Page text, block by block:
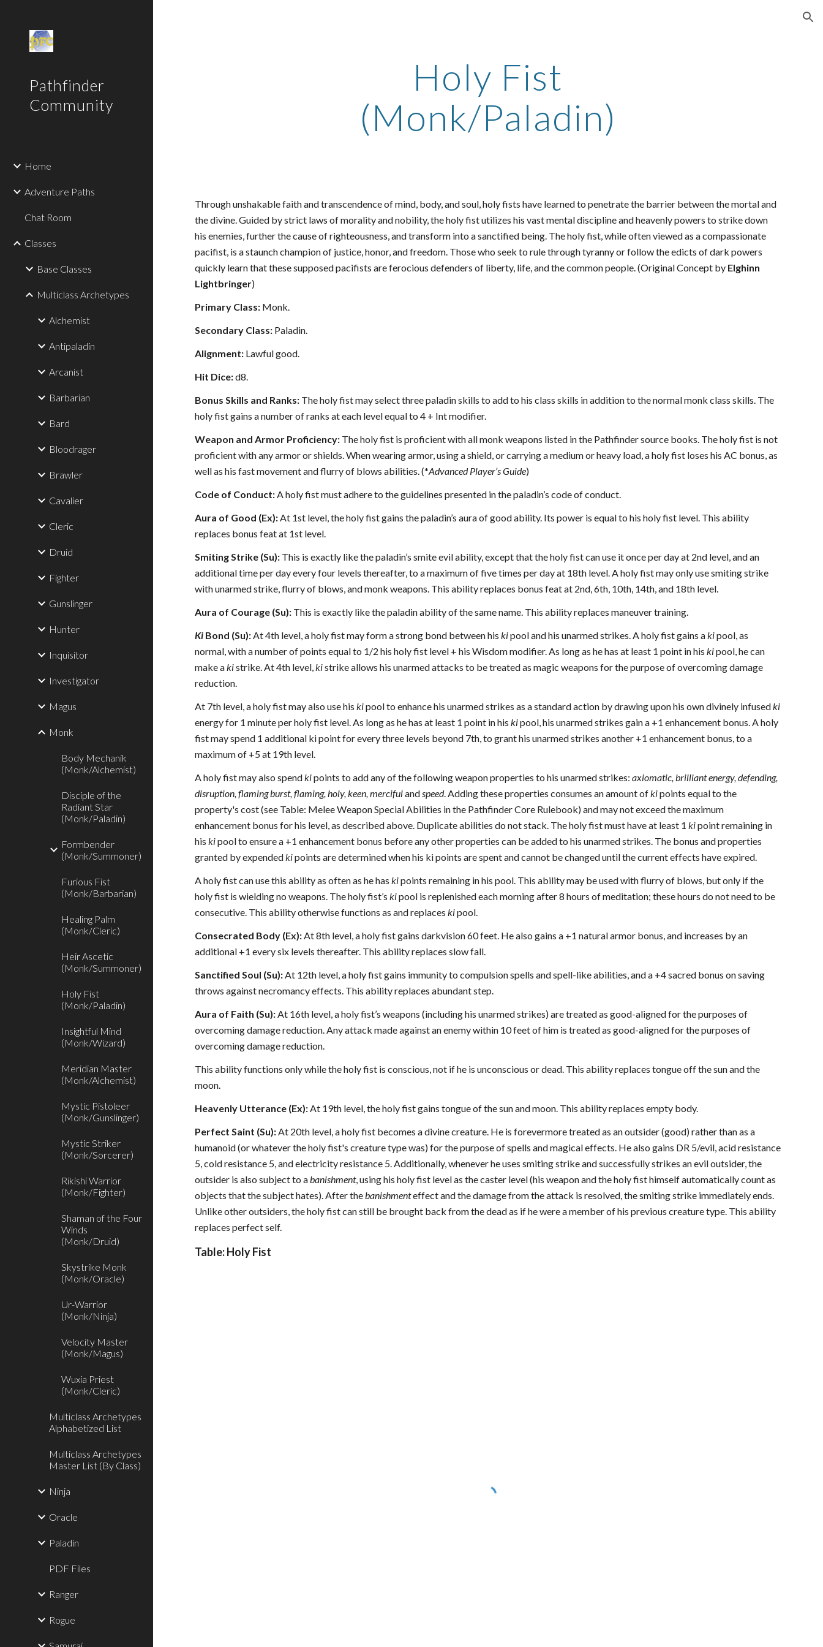
Pathfinder
Community
Home
Adventure Paths
Chat Room
Classes
Base Classes
Multiclass Archetypes
Alchemist
Antipaladin
Arcanist
Barbarian
Bard
Bloodrager
Brawler
Cavalier
Cleric
Druid
Fighter
Gunslinger
Hunter
Inquisitor
Investigator
Magus
Monk
Body Mechanik
(Monk/Alchemist)
Disciple of the
Radiant Star
(Monk/Paladin)
Formbender
(Monk/Summoner)
Furious Fist
(Monk/Barbarian)
Healing Palm
(Monk/Cleric)
Heir Ascetic
(Monk/Summoner)
Holy Fist
(Monk/Paladin)
Insightful Mind
(Monk/Wizard)
Meridian Master
(Monk/Alchemist)
Mystic Pistoleer
(Monk/Gunslinger)
Mystic Striker
(Monk/Sorcerer)
Rikishi Warrior
(Monk/Fighter)
Shaman of the Four
Winds
(Monk/Druid)
Skystrike Monk
(Monk/Oracle)
Ur-Warrior
(Monk/Ninja)
Velocity Master
(Monk/Magus)
Wuxia Priest
(Monk/Cleric)
Multiclass Archetypes
Alphabetized List
Multiclass Archetypes
Master List (By Class)
Ninja
Oracle
Paladin
PDF Files
Ranger
Rogue
Holy Fist
(Monk/Paladin)
Through unshakable faith and transcendence of mind, body, and soul, holy fists have learned to penetrate the barrier between the mortal and
the divine. Guided by strict laws of morality and nobility, the holy fist utilizes his vast mental discipline and heavenly powers to strike down
his enemies, further the cause of righteousness, and transform into a sanctified being. The holy fist, while often viewed as a compassionate
pacifist, is a staunch champion of justice, honor, and freedom. Those who seek to rule through tyranny or follow the edicts of dark powers
quickly learn that these supposed pacifists are ferocious defenders of liberty, life, and the common people. (Original Concept by Elghinn
Lightbringer)
Primary Class: Monk.
Secondary Class: Paladin.
Alignment: Lawful good.
Hit Dice:d8.
Bonus Skills and Ranks: The holy fist may select three paladin skills to add to his class skills in addition to the normal monk class skills. The
holy fist gains a number of ranks at each level equal to 4 + Int modifier.
Weapon and Armor Proficiency: The holy fist is proficient with all monk weapons listed in the Pathfinder source books. The holy fist is not
proficient with any armor or shields. When wearing armor, using a shield, or carrying a medium or heavy load, a holy fist loses his AC bonus, as
well as his fast movement and flurry of blows abilities. (*Advanced Player’s Guide)
Code of Conduct:A holy fist must adhere to the guidelines presented in the paladin’s code of conduct.
Aura of Good (Ex):At 1st level, the holy fist gains the paladin’s aura of good ability. Its power is equal to his holy fist level. This ability
replaces bonus feat at 1st level.
Smiting Strike (Su): This is exactly like the paladin’s smite evil ability, except that the holy fist can use it once per day at 2nd level, and an
additional time per day every four levels thereafter, to a maximum of five times per day at 18th level. A holy fist may only use smiting strike
with unarmed strike, flurry of blows, and monk weapons. This ability replaces bonus feat at 2nd, 6th, 10th, 14th, and 18th level.
Aura of Courage (Su): This is exactly like the paladin ability of the same name. This ability replaces maneuver training.
Ki Bond (Su):At 4th level, a holy fist may form a strong bond between hiskipool and his unarmed strikes. A holy fist gains akipool, as
normal, with a number of points equal to 1/2 his holy fist level + his Wisdom modifier. As long as he has at least 1 point in hiskipool, he can
make akistrike. At 4th level,kistrike allows his unarmed attacks to be treated as magic weapons for the purpose of overcoming damage
reduction.
At 7th level, a holy fist may also use hiskipool to enhance his unarmed strikes as a standard action by drawing upon his own divinely infusedki
energy for 1 minute per holy fist level. As long as he has at least 1 point in hiskipool, his unarmed strikes gain a +1 enhancement bonus. A holy
fist may spend 1 additional ki point for every three levels beyond 7th, to grant his unarmed strikes another +1 enhancement bonus, to a
maximum of +5 at 19th level.
A holy fist may also spendkipoints to add any of the following weapon properties to his unarmed strikes:axiomatic, brilliant energy, defending,
disruption, flaming burst, flaming, holy, keen, mercifulandspeed. Adding these properties consumes an amount ofkipoints equal to the
property's cost (see Table: Melee Weapon Special Abilities in the Pathfinder Core Rulebook) and may not exceed the maximum
enhancement bonus for his level, as described above. Duplicate abilities do not stack. The holy fist must have at least 1kipoint remaining in
hiskipool to ensure a +1 enhancement bonus before any other properties can be added to his unarmed strikes. The bonus and properties
granted by expendedkipoints are determined when his ki points are spent and cannot be changed until the current effects have expired.
A holy fist can use this ability as often as he haskipoints remaining in his pool. This ability may be used with flurry of blows, but only if the
holy fist is wielding no weapons. The holy fist’skipool is replenished each morning after 8 hours of meditation; these hours do not need to be
consecutive. This ability otherwise functions as and replaceskipool.
Consecrated Body (Ex):At 8th level, a holy fist gains darkvision 60 feet. He also gains a +1 natural armor bonus, and increases by an
additional +1 every six levels thereafter. This ability replaces slow fall.
Sanctified Soul (Su):At 12th level, a holy fist gains immunity to compulsion spells and spell-like abilities, and a +4 sacred bonus on saving
throws against necromancy effects. This ability replaces abundant step.
Aura of Faith (Su):At 16th level, a holy fist’s weapons (including his unarmed strikes) are treated as good-aligned for the purposes of
overcoming damage reduction. Any attack made against an enemy within 10 feet of him is treated as good-aligned for the purposes of
overcoming damage reduction.
This ability functions only while the holy fist is conscious, not if he is unconscious or dead. This ability replaces tongue off the sun and the
moon.
Heavenly Utterance (Ex):At 19th level, the holy fist gains tongue of the sun and moon. This ability replaces empty body.
Perfect Saint (Su):At 20th level, a holy fist becomes a divine creature. He is forevermore treated as an outsider (good) rather than as a
humanoid (or whatever the holy fist's creature type was) for the purpose of spells and magical effects. He also gains DR 5/evil, acid resistance
5, cold resistance 5, and electricity resistance 5. Additionally, whenever he uses smiting strike and successfully strikes an evil outsider, the
outsider is also subject to abanishment, using his holy fist level as the caster level (his weapon and the holy fist himself automatically count as
objects that the subject hates). After thebanishmenteffect and the damage from the attack is resolved, the smiting strike immediately ends.
Unlike other outsiders, the holy fist can still be brought back from the dead as if he were a member of his previous creature type. This ability
replaces perfect self.
Table: Holy Fist